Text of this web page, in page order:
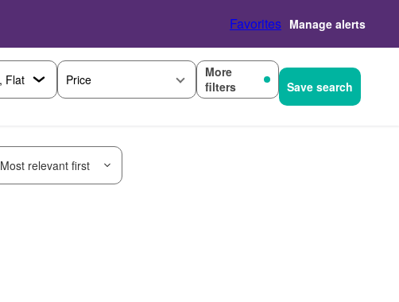
Favorites Manage alerts
Price
More
filters
Save search
Most relevant first